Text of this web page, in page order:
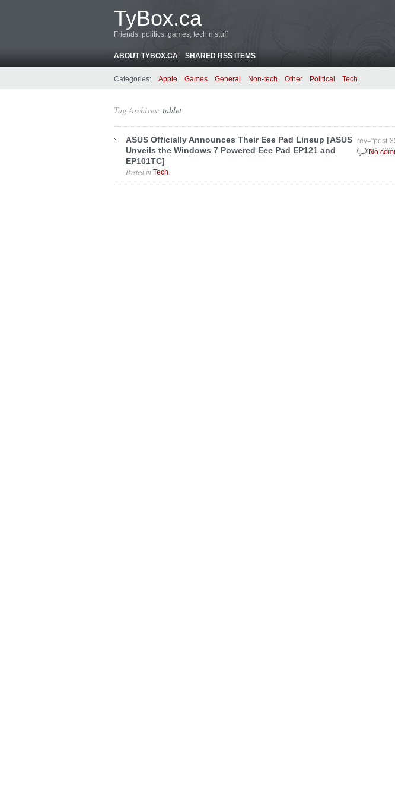
TyBox.ca
Friends, politics, games, tech n stuff
ABOUT TYBOX.CA SHARED RSS ITEMS
Categories: Apple Games General Non-tech Other Political Tech
Tag Archives: tablet
ASUS Officially Announces Their Eee Pad Lineup [ASUS
Unveils the Windows 7 Powered Eee Pad EP121 and
EP101TC]
June 1,
Posted in Tech
rev="post-
No